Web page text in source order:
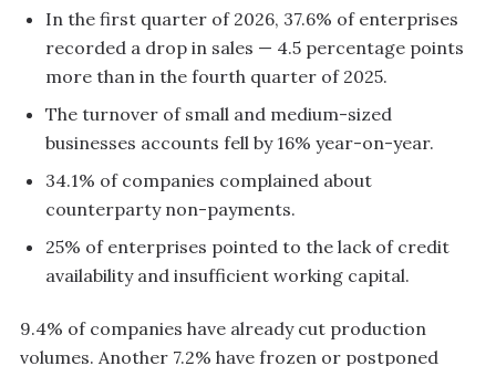
In the first quarter of 2026, 37.6% of enterprises
recorded a drop in sales — 4.5 percentage points
more than in the fourth quarter of 2025.
The turnover of small and medium-sized
businesses accounts fell by 16% year-on-year.
34.1% of companies complained about
counterparty non-payments.
25% of enterprises pointed to the lack of credit
availability and insufficient working capital.
9.4% of companies have already cut production
volumes. Another 7.2% have frozen or postponed